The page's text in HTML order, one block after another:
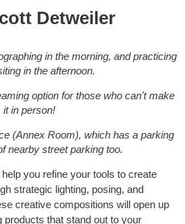
Detweiler
in the morning, and practicing
in the afternoon.
option for those who can't make
it in person!
(Annex Room), which has a parking
nearby street parking too.
you refine your tools to create
strategic lighting, posing, and
creative compositions will open up
that stand out to your